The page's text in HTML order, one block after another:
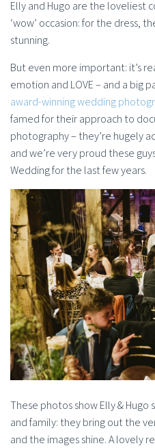
Elly and Hugo are the loveliest
‘wow’ occasion: for the dress,
stunning.
But even more important: it’s
emotion and LOVE – and a big
award-winning wedding
famed for their approach to
photography – they’re hugely
and we’re very proud these
Wedding for the last few years.
These photos show Elly &
and family: they bring out the
and the images shine. A lovely